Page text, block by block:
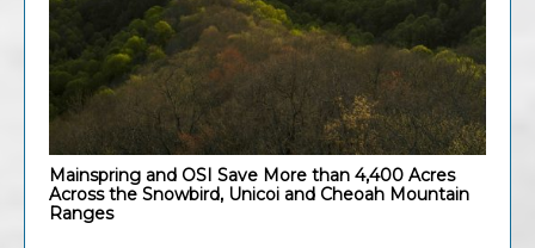
Mainspring and OSI Save More than 4,400 Acres
Across the Snowbird, Unicoi and Cheoah Mountain
Ranges